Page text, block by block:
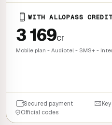
WITH ALLOPASS
3 169cr
Mobile plan - Audiotel - SMS+ -
Secured payment
Official codes